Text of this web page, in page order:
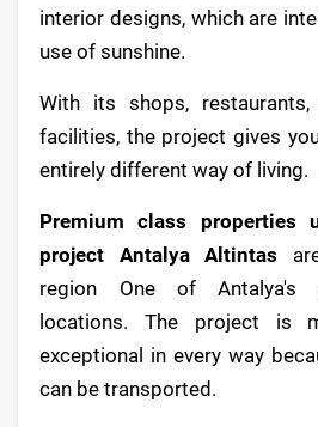
interior designs, which are
use of sunshine.
With its shops,
facilities, the project gives
entirely different way of living.
Premium class properties
project Antalya Altintas
region One of Antalya's
locations. The project is
exceptional in every way
can be transported.